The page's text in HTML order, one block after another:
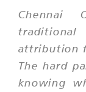
Chennai
attribution
The hard
knowing